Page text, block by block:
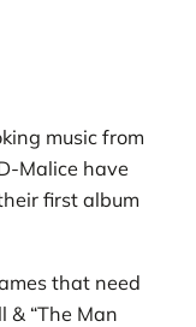
music from
Malice have
first album
that need
& “The Man